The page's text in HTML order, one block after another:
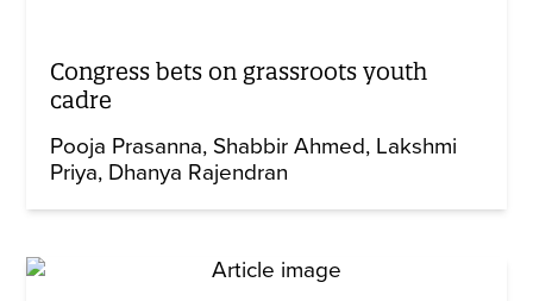
Congress bets on grassroots youth
cadre
Pooja Prasanna Shabbir Ahmed Lakshmi
Priya Dhanya Rajendran